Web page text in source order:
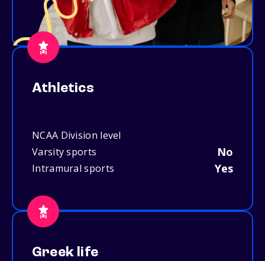
Athletics
NCAA Division level
Varsity sports
No
Intramural sports Yes
Greek life